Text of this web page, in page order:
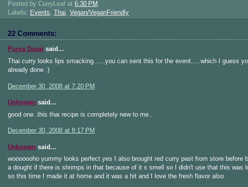
Posted by CurryLeaf at 6:30 PM
Labels: Events, Thai, Vegan/VeganFriendly
22 Comments:
Purva Desai said...
Thai curry looks lips smacking......you can sent this for the event.....which I guess
already done :)
December 30, 2008 at 7:20 PM
Unknown said...
good one..this thai recipe is completely new to me..
December 30, 2008 at 8:17 PM
Unknown said...
wooooooho yummy looks perfect yes I also brought red curry past from store before
a dought if there is shrimps in that because of it s smell so I didn't use that this was
so this time I made it at home and it was a hit and I love the fresh flavor also